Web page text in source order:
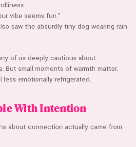
vibe seems fun.”
saw the absurdly tiny dog wearing rain
of us deeply cautious about
But small moments of warmth matter.
emotionally refrigerated.
With Intention
about connection actually came from